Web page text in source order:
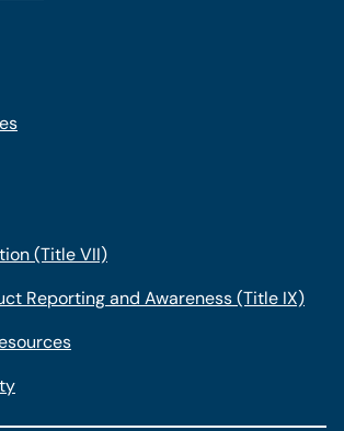
(Title VII)
Reporting and Awareness (Title IX)